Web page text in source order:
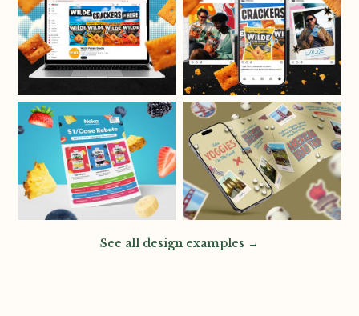
See all design examples →